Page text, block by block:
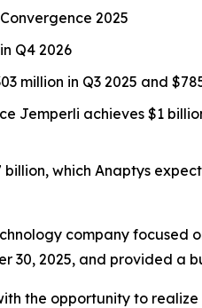
2025
Q4 2026
million in Q3 2025 and
Jemperli achieves $1
which Anaptys
company focused
2025, and provided a
the opportunity to